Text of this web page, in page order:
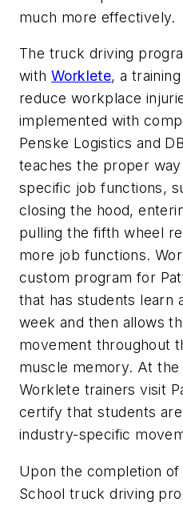
much more effectively.
The truck driving
with Worklete, a
reduce workplace
implemented with
Penske Logistics and
teaches the proper
specific job functions,
closing the hood,
pulling the fifth wheel
more job functions.
custom program for
that has students learn
week and then allows
movement throughout
muscle memory. At
Worklete trainers visit
certify that students are
industry-specific
Upon the completion
School truck driving